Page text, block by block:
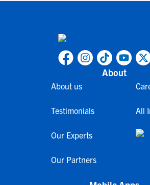
About
About us
Testimonials
Our Experts
Our Partners
All